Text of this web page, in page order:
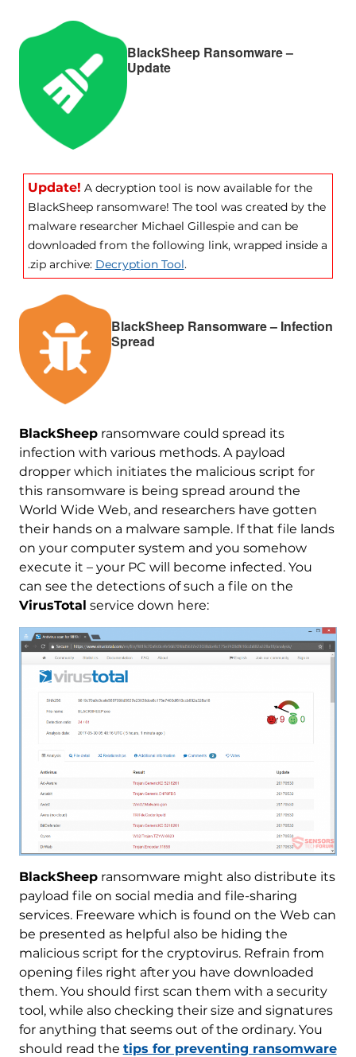
BlackSheep Ransomware –
Update
Update! A decryption tool is now available for the
BlackSheep ransomware! The tool was created by the
malware researcher Michael Gillespie and can be
downloaded from the following link, wrapped inside a
.zip archive: Decryption Tool.
BlackSheep Ransomware – Infection
Spread
BlackSheepransomware could spread its
infection with various methods. A payload
dropper which initiates the malicious script for
this ransomware is being spread around the
World Wide Web, and researchers have gotten
their hands on a malware sample. If that file lands
on your computer system and you somehow
execute it – your PC will become infected. You
can see the detections of such a file on the
VirusTotal service down here:
BlackSheepransomware might also distribute its
payload file on social media and file-sharing
services. Freeware which is found on the Web can
be presented as helpful also be hiding the
malicious script for the cryptovirus. Refrain from
opening files right after you have downloaded
them. You should first scan them with a security
tool, while also checking their size and signatures
for anything that seems out of the ordinary. You
should read the tips for preventing ransomware